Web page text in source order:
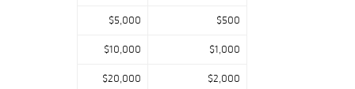
$5,000 $500
$10,000 $1,000
$20,000 $2,000